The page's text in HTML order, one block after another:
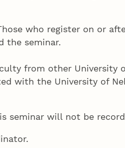
who register on or
the seminar.
from other University
with the University of
seminar will not be